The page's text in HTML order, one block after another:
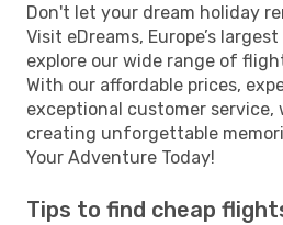
Don't let your dream holiday
Visit eDreams, Europe’s
explore our wide range of
With our affordable prices,
exceptional customer service,
creating unforgettable
Your Adventure Today!
Tips to find cheap